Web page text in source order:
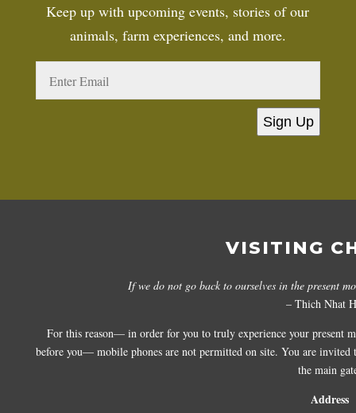
Keep up with upcoming events, stories of our
animals, farm experiences, and more.
Sign Up
VISITING
If we do not go back to ourselves in the present
– Thich Nhat
For this reason— in order for you to truly experience your present
before you— mobile phones are not permitted on site. You are invited
the main
Address